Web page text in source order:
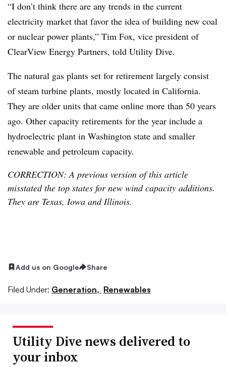
“I don’t think there are any trends in the current
electricity market that favor the idea of building new coal
or nuclear power plants,” Tim Fox, vice president of
ClearView Energy Partners, told Utility Dive.
The natural gas plants set for retirement largely consist
of steam turbine plants, mostly located in California.
They are older units that came online more than 50 years
ago. Other capacity retirements for the year include a
hydroelectric plant in Washington state and smaller
renewable and petroleum capacity.
CORRECTION: A previous version of this article
misstated the top states for new wind capacity additions.
They are Texas, Iowa and Illinois.
Add us on Google Share
Filed Under: Generation, Renewables
Utility Dive news delivered to
your inbox